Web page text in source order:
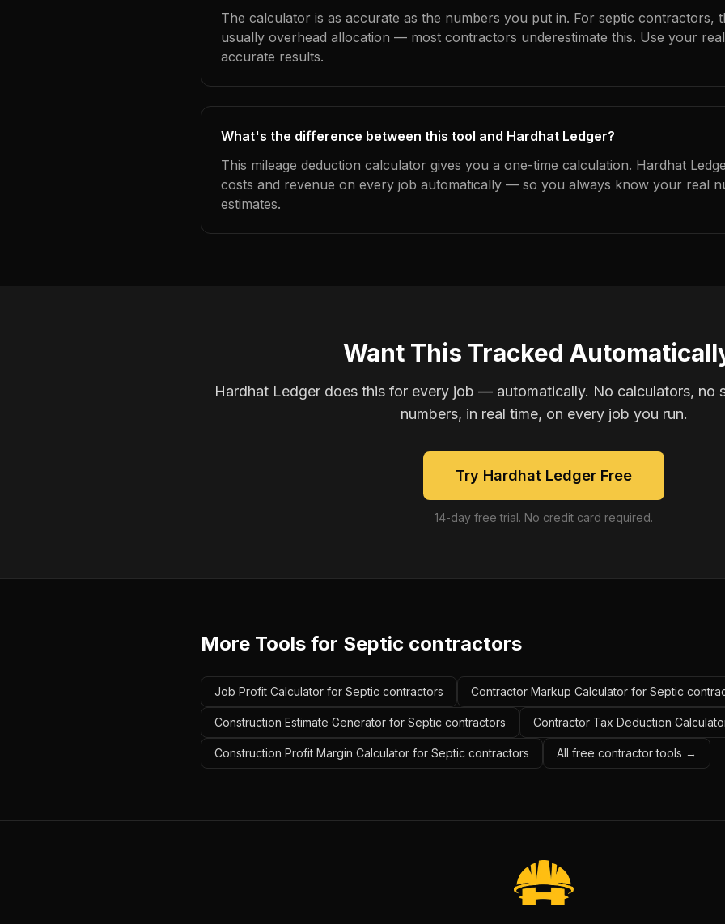
The calculator is as accurate as the numbers you put in. For septic contractors,
usually overhead allocation — most contractors underestimate this. Use your
accurate results.
What's the difference between this tool and Hardhat Ledger?
This mileage deduction calculator gives you a one-time calculation. Hardhat
costs and revenue on every job automatically — so you always know your real
estimates.
Want This Tracked
Hardhat Ledger does this for every job — automatically. No calculators, no
numbers, in real time, on every job you run.
Try Hardhat Ledger Free
14-day free trial. No credit card required.
More Tools for Septic contractors
Job Profit Calculator for Septic contractors Contractor Markup Calculator for Septic
Construction Estimate Generator for Septic contractors Contractor Tax Deduction
Construction Profit Margin Calculator for Septic contractors All free contractor tools →